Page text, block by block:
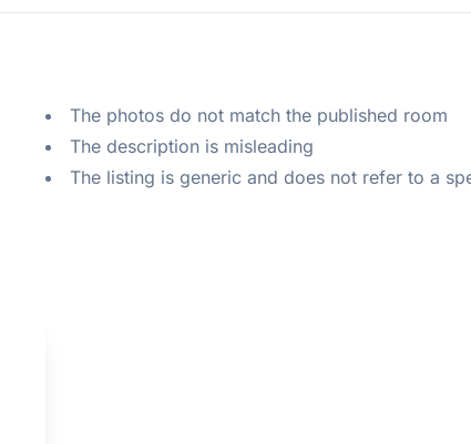
The photos do not match the published room
The description is misleading
The listing is generic and does not refer to a